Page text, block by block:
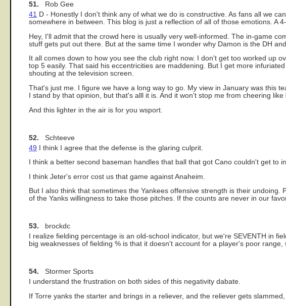
51. Rob Gee
41 D - Honestly I don't think any of what we do is constructive. As fans all we
somewhere in between. This blog is just a reflection of all of those emotions. A
Hey, I'll admit that the crowd here is usually very well-informed. The in-game
stuff gets put out there. But at the same time I wonder why Damon is the DH
It all comes down to how you see the club right now. I don't get too worked up
top 5 easily. That said his eccentricities are maddening. But I get more
shouting at the television screen.
That's just me. I figure we have a long way to go. My view in January was this
I stand by that opinion, but that's alll it is. And it won't stop me from cheering
And this lighter in the air is for you wsport.
52. Schteeve
49 I think I agree that the defense is the glaring culprit.
I think a better second baseman handles that ball that got Cano couldn't get to
I think Jeter's error cost us that game against Anaheim.
But I also think that sometimes the Yankees offensive strength is their
of the Yanks willingness to take those pitches. If the counts are never in our
53. brockdc
I realize fielding percentage is an old-school indicator, but we're SEVENTH in
big weaknesses of fielding % is that it doesn't account for a player's poor
54. Stormer Sports
I understand the frustration on both sides of this negativity dabate.
If Torre yanks the starter and brings in a reliever, and the reliever gets